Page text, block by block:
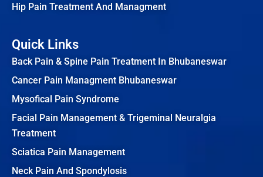
Hip Pain Treatment And Managment
Quick Links
Back Pain & Spine Pain Treatment In Bhubaneswar
Cancer Pain Managment Bhubaneswar
Mysofical Pain Syndrome
Facial Pain Management & Trigeminal Neuralgia
Treatment
Sciatica Pain Management
Neck Pain And Spondylosis